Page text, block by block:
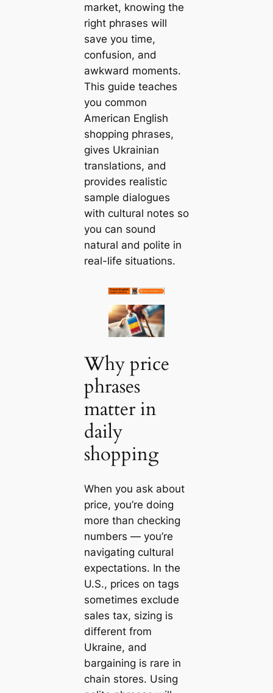
market, knowing the
right phrases will
save you time,
confusion, and
awkward moments.
This guide teaches
you common
American English
shopping phrases,
gives Ukrainian
translations, and
provides realistic
sample dialogues
with cultural notes so
you can sound
natural and polite in
real-life situations.
Why price
phrases
matter in
daily
shopping
When you ask about
price, you’re doing
more than checking
numbers — you’re
navigating cultural
expectations. In the
U.S., prices on tags
sometimes exclude
sales tax, sizing is
different from
Ukraine, and
bargaining is rare in
chain stores. Using